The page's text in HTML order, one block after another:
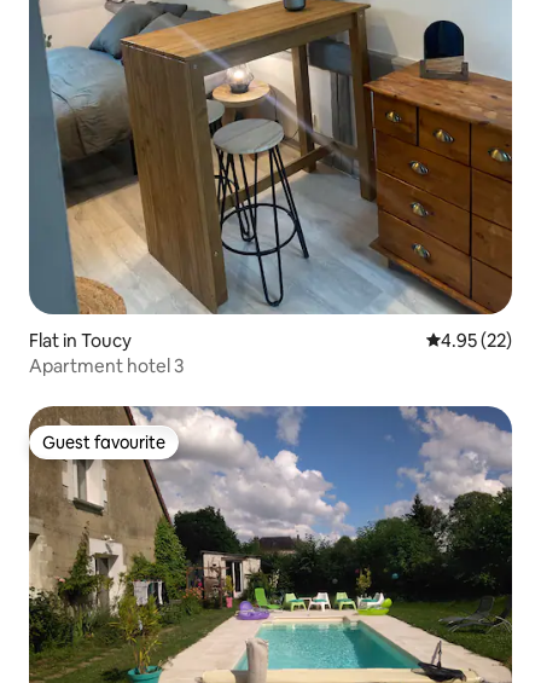
Flat in Toucy 4.95 out of 5
4.95 (22)
Apartment hotel 3
Guest favourite
Guest favourite